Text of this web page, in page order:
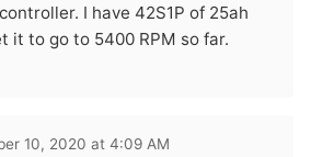
I have 42S1P of 25ah
it to go to 5400 RPM so far.
10, 2020 at 4:09 AM